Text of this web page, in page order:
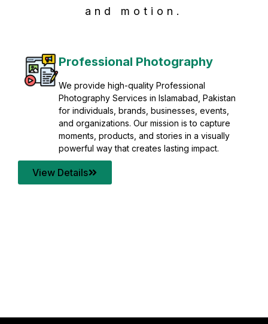
Post Production
Refine raw footage into polished, cinematic
visuals with advanced post production
solutions. We specialize in editing, color
grading, sound design, VFX, and final
mastering for professional results. Enhance
your content quality with post production that
transforms every frame into a compelling story.
View Details
and motion.